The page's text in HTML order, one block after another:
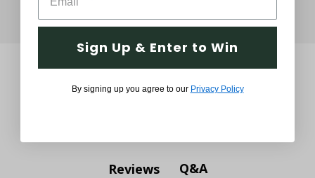
Reviews Q&A
Sign Up & Enter to Win
By signing up you agree to our Privacy Policy